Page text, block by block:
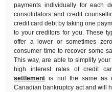
payments individually for each
consolidators and credit
credit card debt by taking one
to your creditors for you. These
offer a lower or sometimes
consumer time to recover some
This way, are able to simplify
high interest rates of credit
settlement is not the same as
Canadian bankruptcy act and will